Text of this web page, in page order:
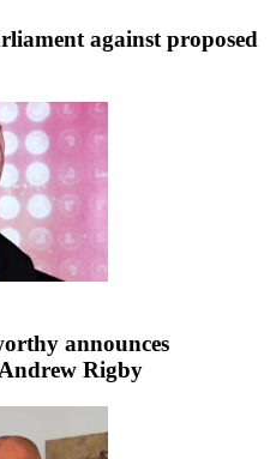
against proposed
announces
Rigby